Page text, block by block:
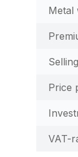
Metal
Price
VAT-